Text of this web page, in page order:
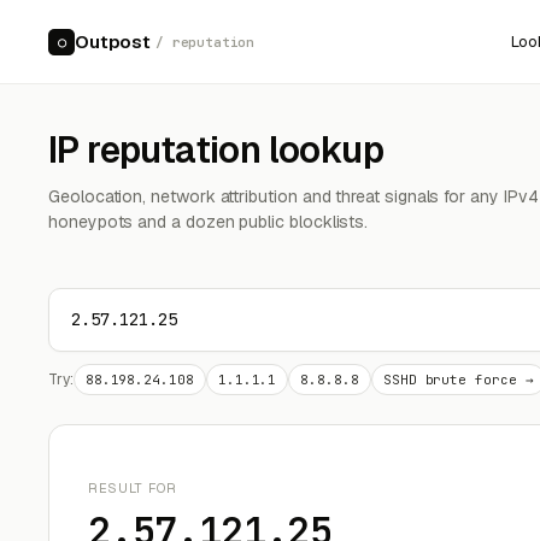
○ Outpost / reputation
IP reputation lookup
Geolocation, network attribution and threat signals for any
honeypots and a dozen public blocklists.
Try: 88.198.24.108 1.1.1.1 8.8.8.8 SSHD brute force →
RESULT FOR
2.57.121.25